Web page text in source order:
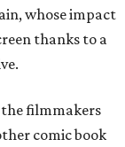
whose impact
thanks to a
filmmakers
comic book